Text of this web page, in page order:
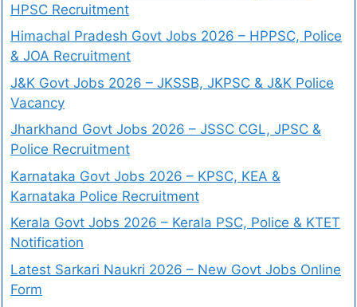
HPSC Recruitment
Himachal Pradesh Govt Jobs 2026 – HPPSC, Police
& JOA Recruitment
J&K Govt Jobs 2026 – JKSSB, JKPSC & J&K Police
Vacancy
Jharkhand Govt Jobs 2026 – JSSC CGL, JPSC &
Police Recruitment
Karnataka Govt Jobs 2026 – KPSC, KEA &
Karnataka Police Recruitment
Kerala Govt Jobs 2026 – Kerala PSC, Police & KTET
Notification
Latest Sarkari Naukri 2026 – New Govt Jobs Online
Form